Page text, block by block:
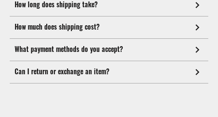
How long does shipping take?
How much does shipping cost?
What payment methods do you accept?
Can I return or exchange an item?